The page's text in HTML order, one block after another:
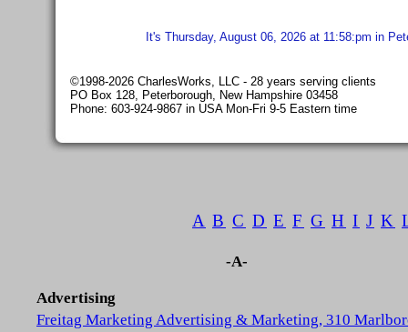
It's Thursday, August 06, 2026 at 11:58:pm in
©1998-2026 CharlesWorks, LLC - 28 years serving clients
PO Box 128, Peterborough, New Hampshire 03458
Phone: 603-924-9867 in USA Mon-Fri 9-5 Eastern time
A B C D E F G H I J K
-A-
Advertising
Freitag Marketing Advertising & Marketing, 310